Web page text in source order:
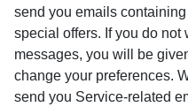
send you emails
special offers. If you do not
messages, you will be
change your preferences.
send you Service-related